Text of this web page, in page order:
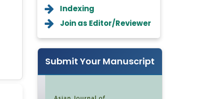
Indexing
Join as Editor/Reviewer
Submit Your Manuscript